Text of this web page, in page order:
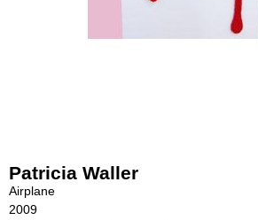
Patricia Waller
Airplane
2009